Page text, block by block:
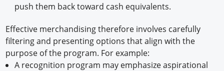
push them back toward cash equivalents.
Effective merchandising therefore involves carefully
filtering and presenting options that align with the
purpose of the program. For example:
A recognition program may emphasize aspirational